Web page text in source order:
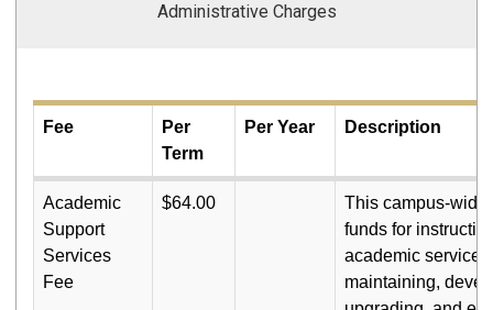
Administrative Charges
Fee
Per
Term
Per Year Description
Academic
Support
Services
Fee
$64.00
This campus-wide
funds for
academic
maintaining,